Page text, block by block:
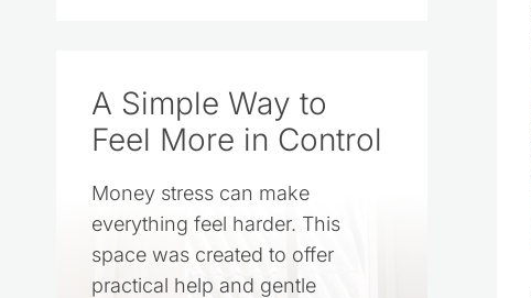
A Simple Way to
Feel More in Control
Money stress can make
everything feel harder. This
space was created to offer
practical help and gentle